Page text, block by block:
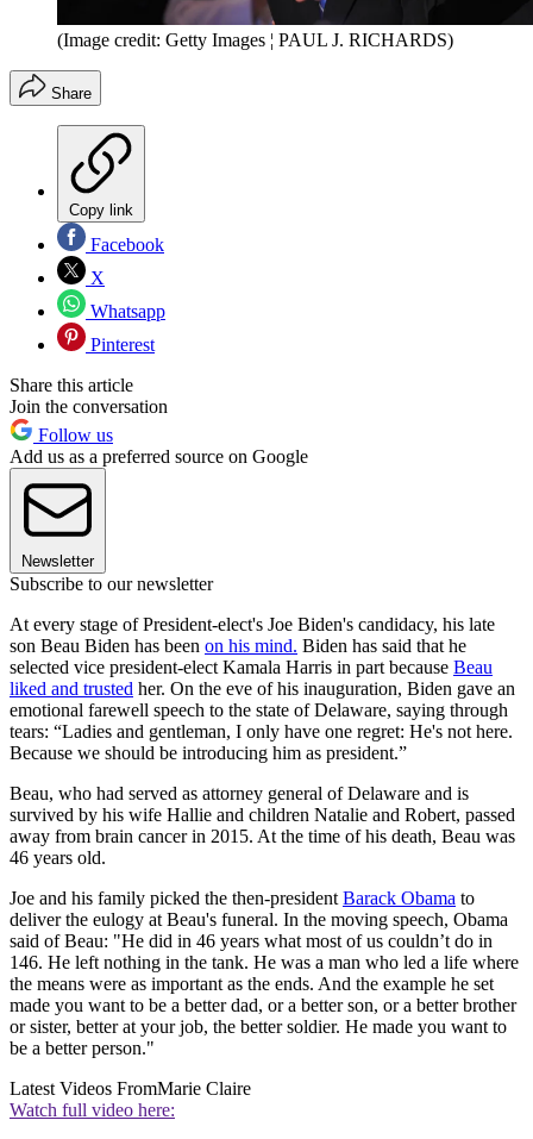
(Image credit: Getty Images ¦ PAUL J. RICHARDS)
Share
Copy link
Facebook
X
Whatsapp
Pinterest
Share this article
Join the conversation
Follow us
Add us as a preferred source on Google
Newsletter
Subscribe to our newsletter
At every stage of President-elect's Joe Biden's candidacy, his late
son Beau Biden has been on his mind. Biden has said that he
selected vice president-elect Kamala Harris in part because Beau
liked and trusted her. On the eve of his inauguration, Biden gave an
emotional farewell speech to the state of Delaware, saying through
tears: “Ladies and gentleman, I only have one regret: He's not here.
Because we should be introducing him as president.”
Beau, who had served as attorney general of Delaware and is
survived by his wife Hallie and children Natalie and Robert, passed
away from brain cancer in 2015. At the time of his death, Beau was
46 years old.
Joe and his family picked the then-president Barack Obama to
deliver the eulogy at Beau's funeral. In the moving speech, Obama
said of Beau: "He did in 46 years what most of us couldn’t do in
146. He left nothing in the tank. He was a man who led a life where
the means were as important as the ends. And the example he set
made you want to be a better dad, or a better son, or a better brother
or sister, better at your job, the better soldier. He made you want to
be a better person."
Latest Videos FromMarie Claire
Watch full video here: